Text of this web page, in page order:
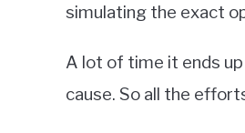
simulating the exact
A lot of time it ends
cause. So all the